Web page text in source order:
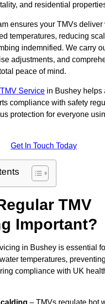
and residential
ensures your TMVs deliver
temperatures, reducing
indemnified. We carry
adjustments, and
peace of mind.
TMV Service in Bushey helps
compliance with safety
protection for everyone
Get In Touch Today
TMV
Important?
in Bushey is essential
temperatures,
compliance with UK